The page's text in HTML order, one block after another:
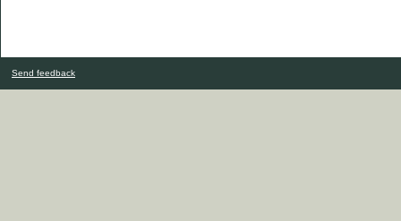
Send feedback